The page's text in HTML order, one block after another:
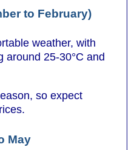
to February)
weather, with
around 25-30°C and
so expect
May